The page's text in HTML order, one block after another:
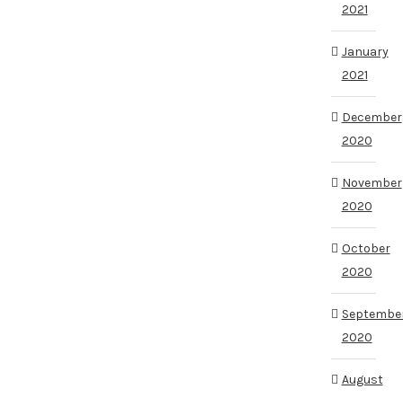
2021
January
2021
December
2020
November
2020
October
2020
2020
August